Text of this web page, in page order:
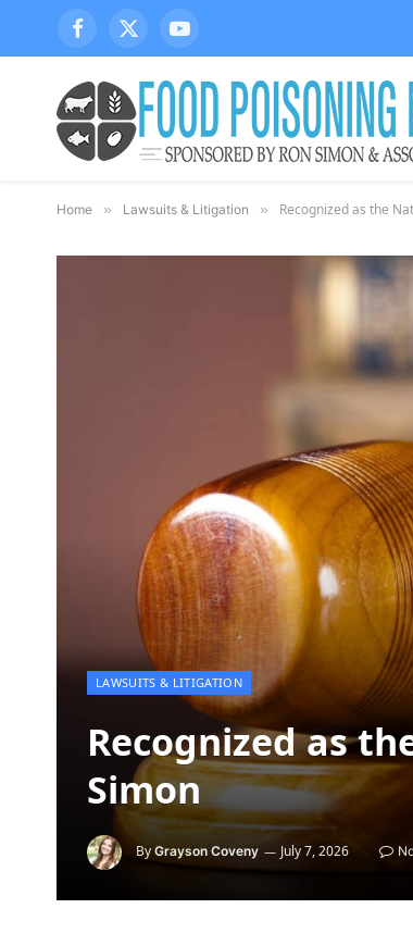
Facebook
X
(Twitter)
YouTube
Home » Lawsuits & Litigation » Recognized as the
LAWSUITS & LITIGATION
Recognized as
Simon
By Grayson Coveny July 7, 2026